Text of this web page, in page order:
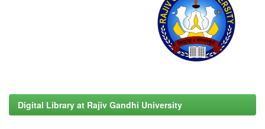
Digital Library at Rajiv Gandhi University